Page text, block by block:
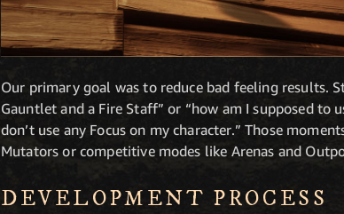
Our primary goal was to reduce bad feeling results.
Gauntlet and a Fire Staff” or “how am I supposed to
don’t use any Focus on my character.” Those
Mutators or competitive modes like Arenas and
DEVELOPMENT PROCESS